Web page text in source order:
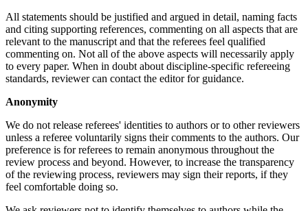
All statements should be justified and argued in detail, naming facts
and citing supporting references, commenting on all aspects that are
relevant to the manuscript and that the referees feel qualified
commenting on. Not all of the above aspects will necessarily apply
to every paper. When in doubt about discipline-specific refereeing
standards, reviewer can contact the editor for guidance.
Anonymity
We do not release referees' identities to authors or to other reviewers
unless a referee voluntarily signs their comments to the authors. Our
preference is for referees to remain anonymous throughout the
review process and beyond. However, to increase the transparency
of the reviewing process, reviewers may sign their reports, if they
feel comfortable doing so.